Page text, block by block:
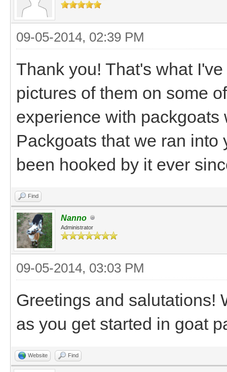
09-05-2014, 02:39 PM
Thank you! That's what
pictures of them on some
experience with
Packgoats that we ran into
been hooked by it ever
Find
Nanno
Administrator
09-05-2014, 03:03 PM
Greetings and salutations!
as you get started in goat
Website Find